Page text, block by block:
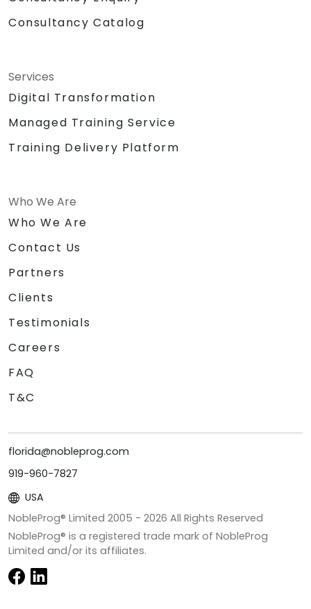
Consultancy Catalog
Services
Digital Transformation
Managed Training Service
Training Delivery Platform
Who We Are
Who We Are
Contact Us
Partners
Clients
Testimonials
Careers
FAQ
T&C
florida@nobleprog.com
919-960-7827
USA
NobleProg® Limited 2005 - 2026 All Rights Reserved
NobleProg® is a registered trade mark of NobleProg
Limited and/or its affiliates.